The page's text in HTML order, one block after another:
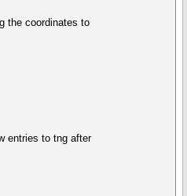
the coordinates to
entries to tng after